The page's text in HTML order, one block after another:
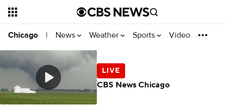
Chicago | News Weather Sports Video
CBS News Chicago